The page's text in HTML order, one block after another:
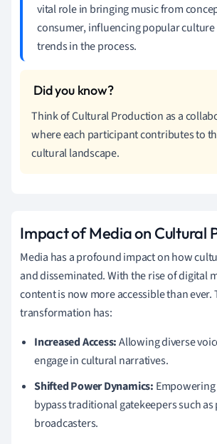
vital role in bringing music from
consumer, influencing popular culture
trends in the process.
Think of Cultural Production as a
where each participant contributes to
cultural landscape.
Impact of Media on Cultural
Media has a profound impact on how
and disseminated. With the rise of digital
content is now more accessible than ever.
transformation has:
Increased Access:Allowing diverse
engage in cultural narratives.
Shifted Power Dynamics:
bypass traditional gatekeepers such
broadcasters.